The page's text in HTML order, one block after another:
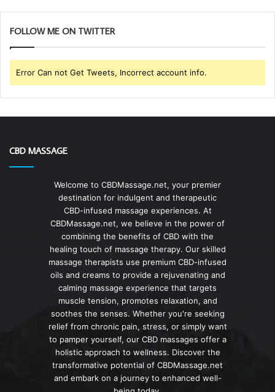
FOLLOW ME ON TWITTER
Error Can not Get Tweets, Incorrect account info.
CBD MASSAGE
Welcome to CBDMassage.net, your premier
destination for indulgent and therapeutic
CBD-infused massage experiences. At
CBDMassage.net, we believe in the power of
combining the benefits of CBD with the
healing touch of massage therapy. Our skilled
massage therapists use premium CBD-infused
oils and creams to provide a rejuvenating and
calming massage experience that targets
muscle tension, promotes relaxation, and
soothes the senses. Whether you're seeking
relief from chronic pain, stress, or simply want
to pamper yourself, our CBD massages offer a
holistic approach to wellness. Discover the
transformative potential of CBDMassage.net
and embark on a journey to enhanced well-